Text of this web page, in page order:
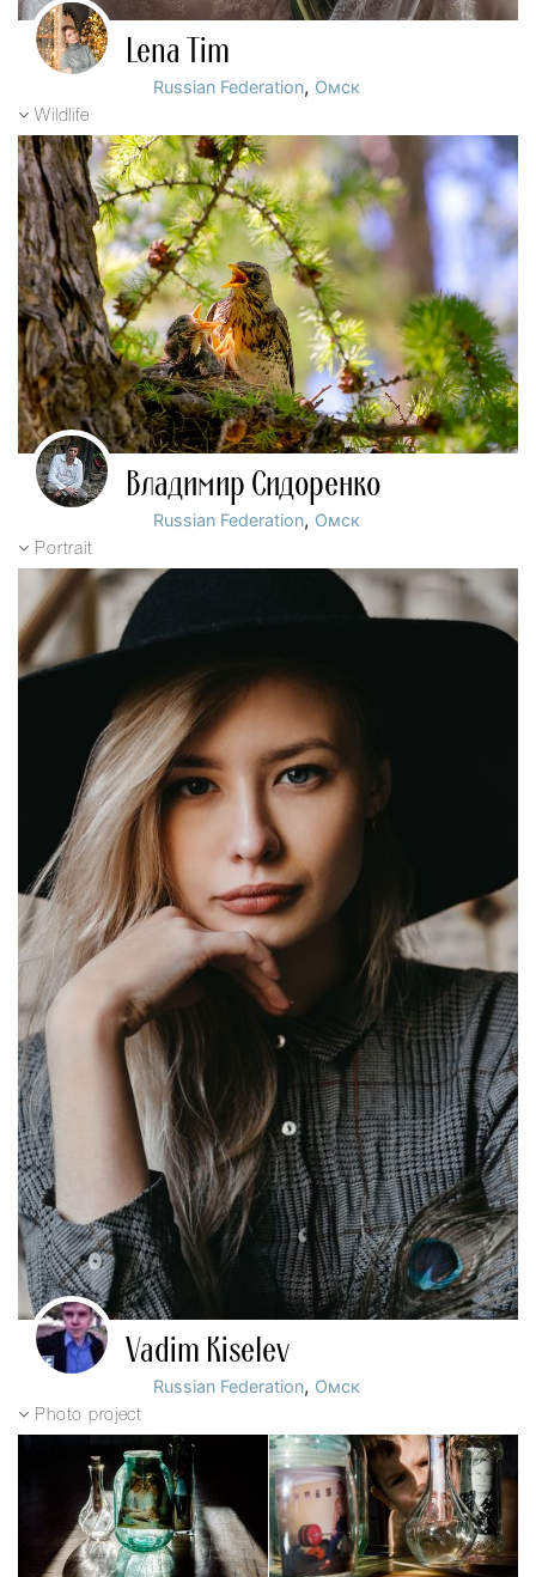
Lena Tim
Russian Federation, Омск
Wildlife
Владимир Сидоренко
Russian Federation, Омск
Portrait
Vadim Kiselev
Russian Federation, Омск
Photo project